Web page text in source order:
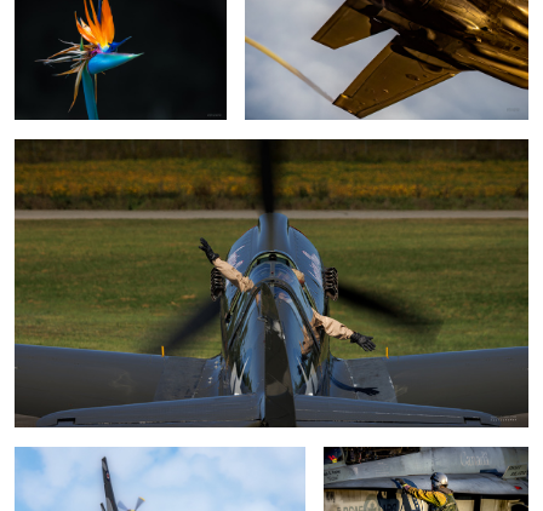
Love flying
Some P-51 power "Saddle up"